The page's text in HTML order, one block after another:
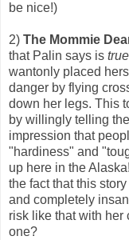
be nice!)
2) The Mommie
that Palin says is true
wantonly placed
danger by flying
down her legs. This
by willingly telling
impression that
"hardiness" and
up here in the
the fact that this
and completely
risk like that with her
one?